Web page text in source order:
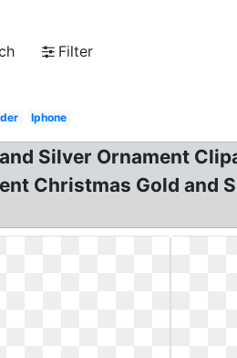
Filter
Iphone
Silver Ornament
Christmas Gold and